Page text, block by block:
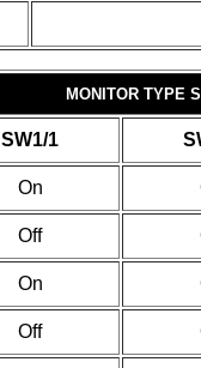
MONITOR TYPE
SW1/1
On
Off
On
Off